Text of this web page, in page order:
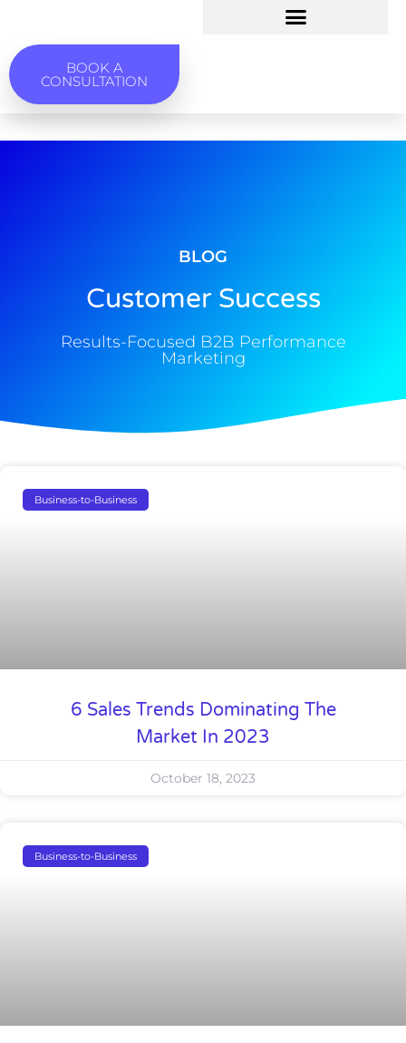
BOOK A
CONSULTATION
BLOG
Customer Success
Results-Focused B2B Performance
Marketing
Business-to-Business
6 Sales Trends Dominating The
Market In 2023
October 18, 2023
Business-to-Business